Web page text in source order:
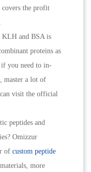
covers the profit
KLH and BSA is
proteins as
you need to in-
master a lot of
can visit the official
peptides and
Omizzur
of custom peptide
more